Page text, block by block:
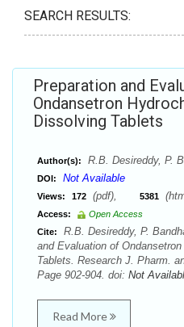
SEARCH RESULTS:
Preparation and
Ondansetron
Dissolving Tablets
Author(s): R.B. Desireddy, P.
DOI: Not Available
Views: 172 (pdf), 5381
Access:
Open Access
Cite:
R.B. Desireddy, P.
and Evaluation of
Tablets. Research J. Pharm.
Page 902-904. doi: Not
Read More